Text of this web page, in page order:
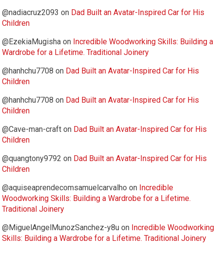
@nadiacruz2093 on Dad Built an Avatar-Inspired Car for His
Children
@EzekiaMugisha on Incredible Woodworking Skills: Building a
Wardrobe for a Lifetime. Traditional Joinery
@hanhchu7708 on Dad Built an Avatar-Inspired Car for His
Children
@hanhchu7708 on Dad Built an Avatar-Inspired Car for His
Children
@Cave-man-craft on Dad Built an Avatar-Inspired Car for His
Children
@quangtony9792 on Dad Built an Avatar-Inspired Car for His
Children
@aquiseaprendecomsamuelcarvalho on Incredible
Woodworking Skills: Building a Wardrobe for a Lifetime.
Traditional Joinery
@MiguelAngelMunozSanchez-y8u on Incredible Woodworking
Skills: Building a Wardrobe for a Lifetime. Traditional Joinery